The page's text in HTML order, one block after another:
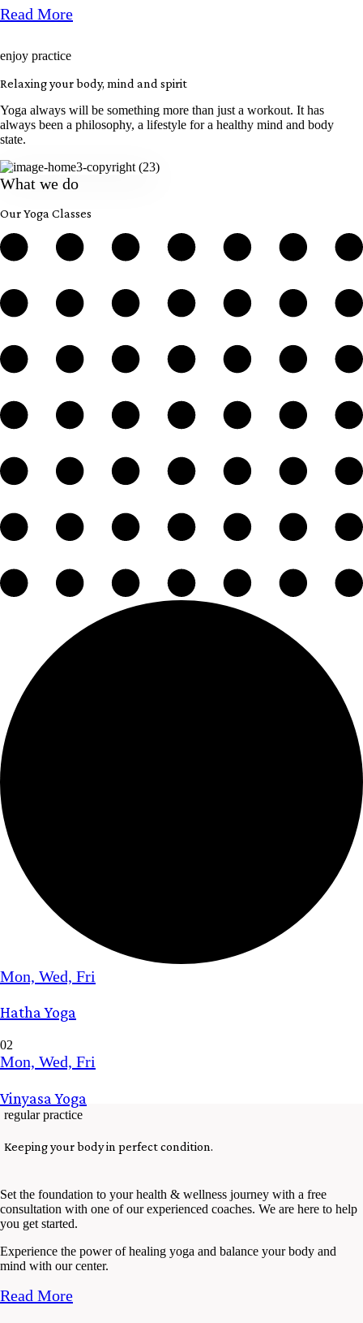
Read More
enjoy practice
Relaxing your body, mind and spirit
Yoga always will be something more than just a workout. It has
always been a philosophy, a lifestyle for a healthy mind and body
state.
What we do
Our Yoga Classes
Mon, Wed, Fri
Hatha Yoga
02
Mon, Wed, Fri
Vinyasa Yoga
regular practice
Keeping your body in perfect condition.
Set the foundation to your health & wellness journey with a free
consultation with one of our experienced coaches. We are here to help
you get started.
Experience the power of healing yoga and balance your body and
mind with our center.
Read More